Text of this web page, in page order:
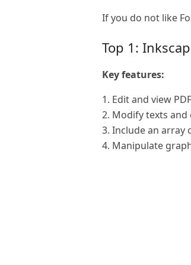
If you do not like
Top 1:
Key features:
1. Edit and view
2. Modify texts and
3. Include an array
4. Manipulate